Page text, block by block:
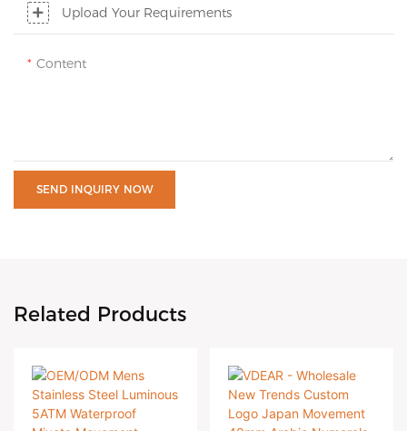
Upload Your Requirements
Content
SEND INQUIRY NOW
Related Products